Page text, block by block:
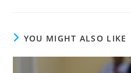
YOU MIGHT ALSO LIKE